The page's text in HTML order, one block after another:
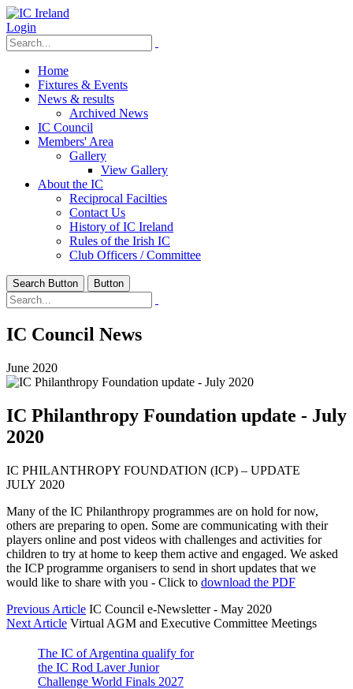
Login
Home
Fixtures & Events
News & results
Archived News
IC Council
Members' Area
Gallery
View Gallery
About the IC
Reciprocal Facilties
Contact Us
History of IC Ireland
Rules of the Irish IC
Club Officers / Committee
Search Button Button
IC Council News
June 2020
IC Philanthropy Foundation update - July
2020
IC PHILANTHROPY FOUNDATION (ICP) – UPDATE
JULY 2020
Many of the IC Philanthropy programmes are on hold for now,
others are preparing to open. Some are communicating with their
players online and post videos with challenges and activities for
children to try at home to keep them active and engaged. We asked
the ICP programme organisers to send in short updates that we
would like to share with you - Click to download the PDF
Previous Article IC Council e-Newsletter - May 2020
Next Article Virtual AGM and Executive Committee Meetings
The IC of Argentina qualify for
the IC Rod Laver Junior
Challenge World Finals 2027